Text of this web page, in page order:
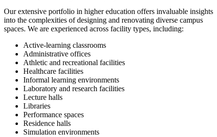
Our extensive portfolio in higher education offers invaluable insights
into the complexities of designing and renovating diverse campus
spaces. We are experienced across facility types, including:
Active-learning classrooms
Administrative offices
Athletic and recreational facilities
Healthcare facilities
Informal learning environments
Laboratory and research facilities
Lecture halls
Libraries
Performance spaces
Residence halls
Simulation environments